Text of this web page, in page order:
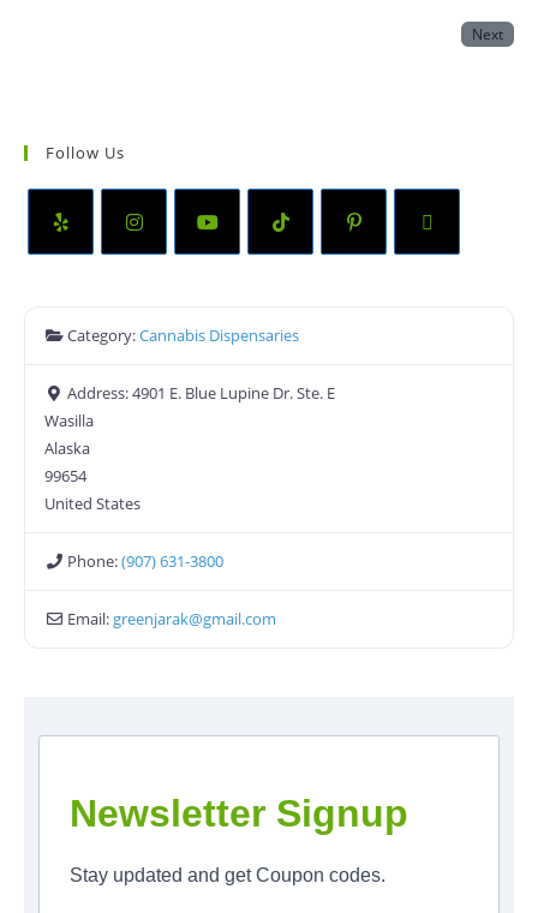
Next
Follow Us
Category:Cannabis Dispensaries
Address:4901 E. Blue Lupine Dr. Ste. E
Wasilla
Alaska
99654
United States
Phone:(907) 631-3800
Email:greenjarak@gmail.com
Newsletter Signup
Stay updated and get Coupon codes.